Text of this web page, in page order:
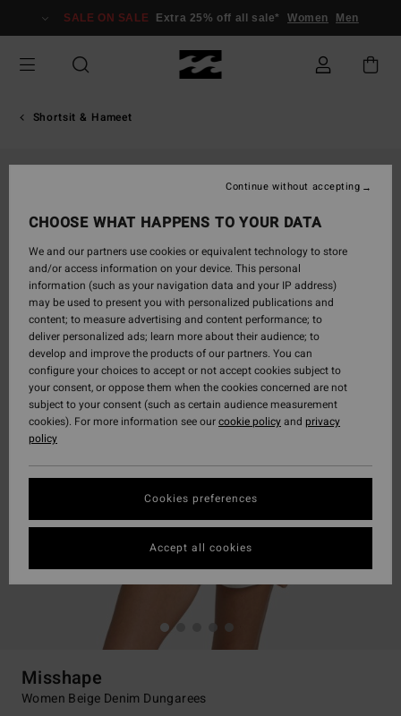
Information
SALE ON SALE Extra 25% off all sale* Women Men
Shortsit & Hameet
Misshape
Women Beige Denim Dungarees
CHOOSE WHAT HAPPENS TO YOUR DATA
We and our partners use cookies or equivalent technology to store
and/or access information on your device. This personal
information (such as your navigation data and your IP address)
may be used to present you with personalized publications and
content; to measure advertising and content performance; to
deliver personalized ads; learn more about their audience; to
develop and improve the products of our partners. You can
configure your choices to accept or not accept cookies subject to
your consent, or oppose them when the cookies concerned are not
subject to your consent (such as certain audience measurement
cookies). For more information see ourcookie policyand privacy
policy
Cookies preferences
Continue without accepting
Accept all cookies